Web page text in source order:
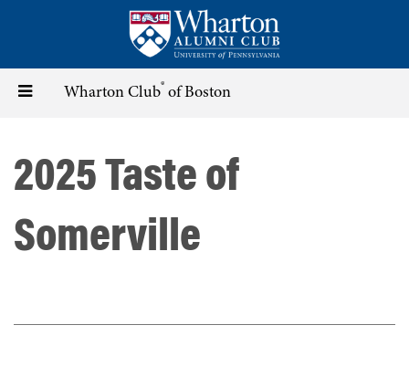
content
Toggle Wharton Club® of Boston
2025 Taste of
Somerville